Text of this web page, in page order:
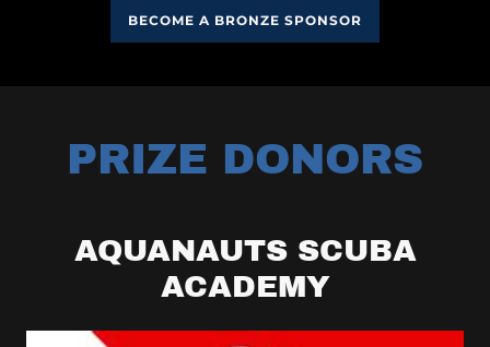
BECOME A BRONZE SPONSOR
PRIZE DONORS
AQUANAUTS SCUBA
ACADEMY